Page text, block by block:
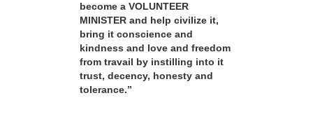
become a VOLUNTEER
MINISTER and help civilize it,
bring it conscience and
kindness and love and freedom
from travail by instilling into it
trust, decency, honesty and
tolerance.”